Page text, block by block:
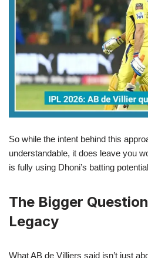
So while the intent behind this
understandable, it does leave you
is fully using Dhoni’s batting
The Bigger
Legacy
What AB de Villiers said isn’t just